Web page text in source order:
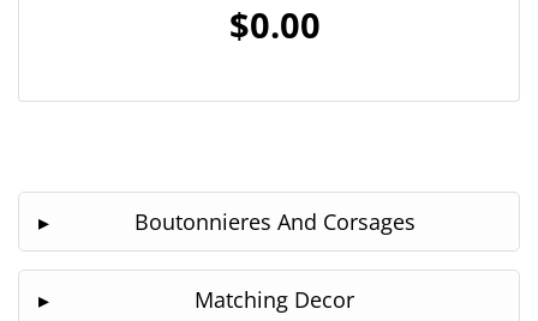
$0.00
Boutonnieres And Corsages
Matching Decor